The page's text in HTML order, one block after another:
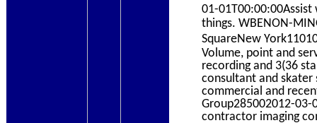
01-
things. WBENON-
SquareNew
Volume, point and
recording and 3(36
consultant and skater
commercial and
Group285002012-
contractor imaging